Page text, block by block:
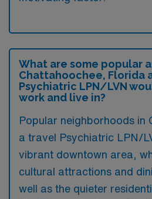
What are some popular
Chattahoochee, Florida
Psychiatric LPN/LVN
work and live in?
Popular neighborhoods in
a travel Psychiatric LPN/
vibrant downtown area,
cultural attractions and
well as the quieter